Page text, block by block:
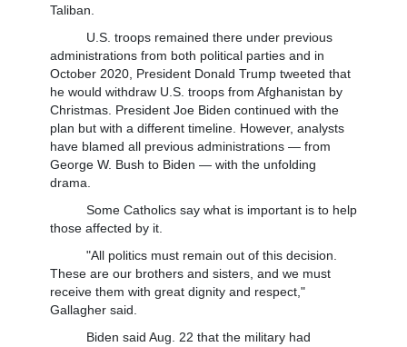
Taliban.
U.S. troops remained there under previous
administrations from both political parties and in
October 2020, President Donald Trump tweeted that
he would withdraw U.S. troops from Afghanistan by
Christmas. President Joe Biden continued with the
plan but with a different timeline. However, analysts
have blamed all previous administrations — from
George W. Bush to Biden — with the unfolding
drama.
Some Catholics say what is important is to help
those affected by it.
"All politics must remain out of this decision.
These are our brothers and sisters, and we must
receive them with great dignity and respect,"
Gallagher said.
Biden said Aug. 22 that the military had